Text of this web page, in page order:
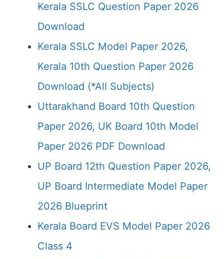
Kerala SSLC Question Paper 2026
Download
Kerala SSLC Model Paper 2026,
Kerala 10th Question Paper 2026
Download (*All Subjects)
Uttarakhand Board 10th Question
Paper 2026, UK Board 10th Model
Paper 2026 PDF Download
UP Board 12th Question Paper 2026,
UP Board Intermediate Model Paper
2026 Blueprint
Kerala Board EVS Model Paper 2026
Class 4